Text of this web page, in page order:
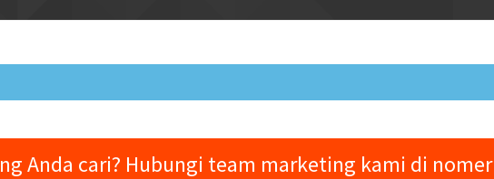
Anda cari? Hubungi team marketing kami di nomer